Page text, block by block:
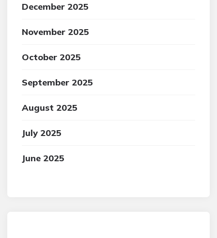
December 2025
November 2025
October 2025
September 2025
August 2025
July 2025
June 2025